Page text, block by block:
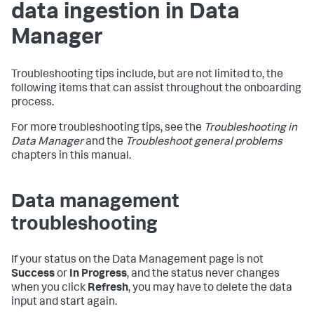
data ingestion in Data
Manager
Troubleshooting tips include, but are not limited to, the
following items that can assist throughout the onboarding
process.
For more troubleshooting tips, see the Troubleshooting in
Data Managerand the Troubleshoot general problems
chapters in this manual.
Data management
troubleshooting
If your status on the Data Management page is not
Successor In Progress, and the status never changes
when you click Refresh, you may have to delete the data
input and start again.